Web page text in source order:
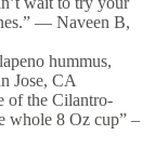
— Naveen B,
hummus,
Jose, CA
of the Cilantro-
whole 8 Oz cup” –